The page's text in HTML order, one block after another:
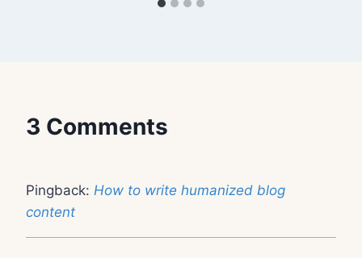
3 Comments
Pingback: How to write humanized blog
content